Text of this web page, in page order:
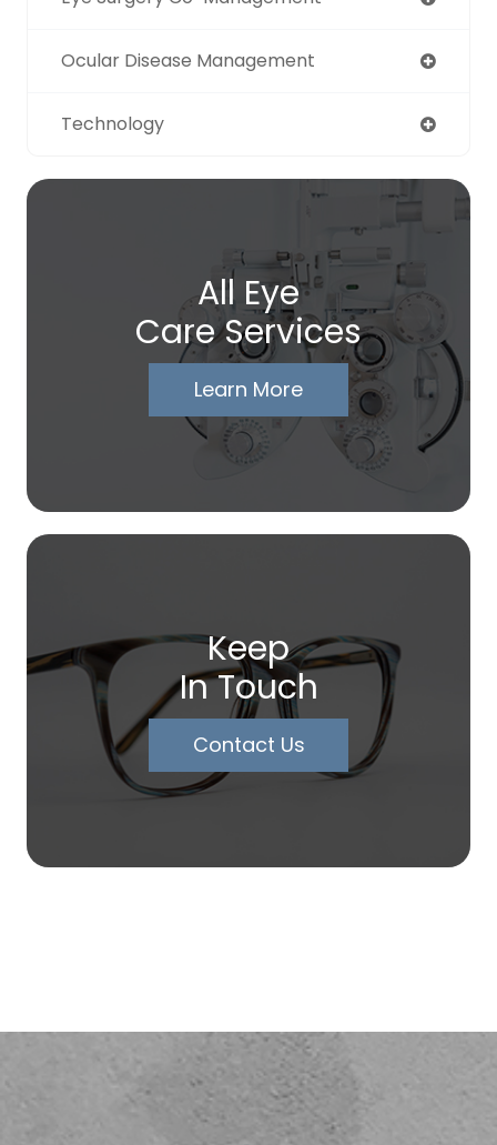
Ocular Disease Management
Technology
All Eye
Care Services
Learn More
Keep
In Touch
Contact Us